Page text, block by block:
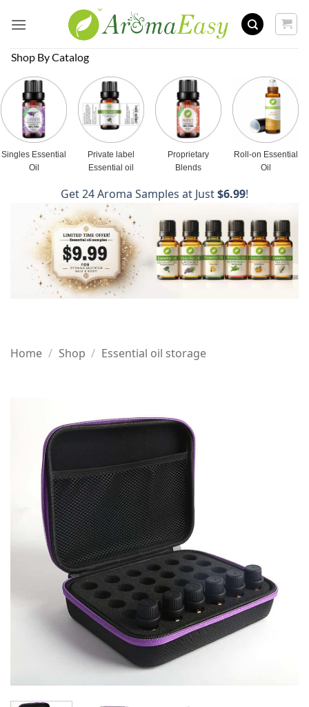
Shop By Catalog
Singles Essential
Oil
Private label
Essential oil
Proprietary
Blends
Roll-on Essential
Oil
Get 24 Aroma Samples at Just$6.99!
Home / Shop / Essential oil storage